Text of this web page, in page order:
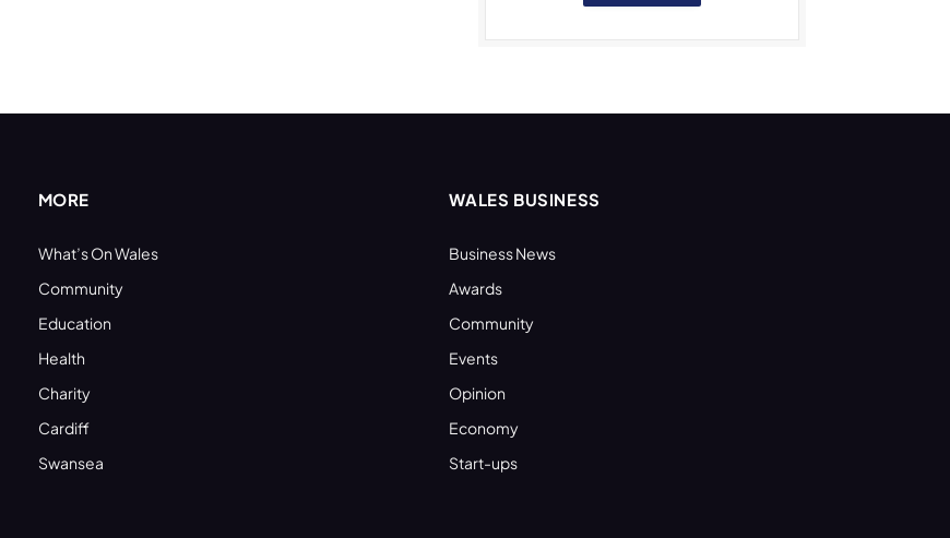
MORE
What’s On Wales
Community
Education
Health
Charity
Cardiff
Swansea
WALES BUSINESS
Business News
Awards
Community
Events
Opinion
Economy
Start-ups